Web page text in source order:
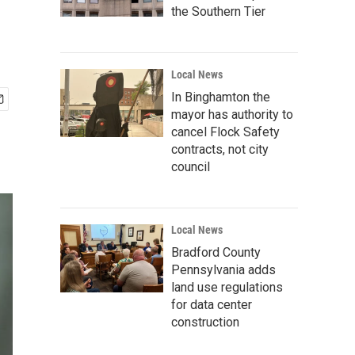
the Southern Tier
Local News
In Binghamton the
mayor has authority to
cancel Flock Safety
contracts, not city
council
Local News
Bradford County
Pennsylvania adds
land use regulations
for data center
construction